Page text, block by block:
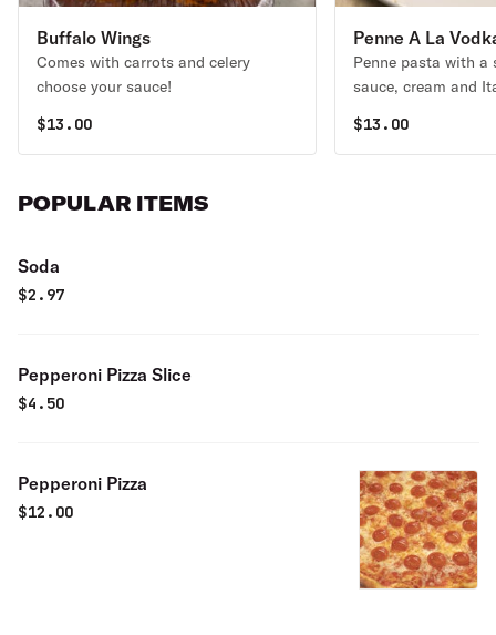
Buffalo Wings
Comes with carrots and celery
choose your sauce!
$13.00
Penne A La
Penne pasta with
sauce, cream and
$13.00
POPULAR ITEMS
Soda
$2.97
Pepperoni Pizza Slice
$4.50
Pepperoni Pizza
$12.00